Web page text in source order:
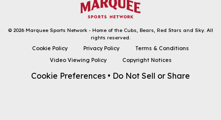
© 2026 Marquee Sports Network - Home of the Cubs, Bears, Red Stars and Sky All
rights reserved.
Cookie Policy Privacy Policy
Terms & Conditions
Video Viewing Policy
Copyright Notices
Cookie Preferences • Do Not Sell or Share